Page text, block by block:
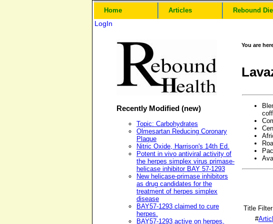
Home Articles Rebound
LogIn
Recently Modified (new)
Topic: Carbohydrates
Olmesartan Reducing Coronary
Plaque
Nitric Oxide, Harrison's 14th Ed.
Potent in vivo antiviral activity of
the herpes simplex virus primase-
helicase inhibitor BAY 57-1293
New helicase-primase inhibitors
as drug candidates for the
treatment of herpes simplex
disease
BAY57-1293 claimed to cure
herpes.
BAY57-1293 active on herpes.
You are
Title Filter
#